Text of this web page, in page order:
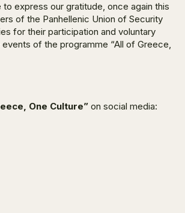
to express our gratitude, once again this
of the Panhellenic Union of Security
for their participation and voluntary
of the programme “All of Greece,
One Culture” on social media: